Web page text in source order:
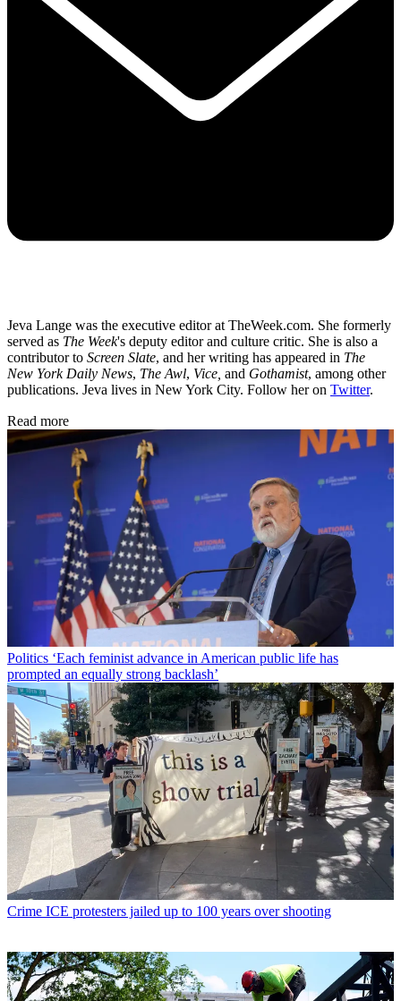
Jeva Lange was the executive editor at TheWeek.com. She formerly
served as The Week's deputy editor and culture critic. She is also a
contributor to Screen Slate, and her writing has appeared in The
New York Daily News, The Awl, Vice, and Gothamist, among other
publications. Jeva lives in New York City. Follow her on Twitter.
Read more
Politics ‘Each feminist advance in American public life has
prompted an equally strong backlash’
Crime ICE protesters jailed up to 100 years over shooting